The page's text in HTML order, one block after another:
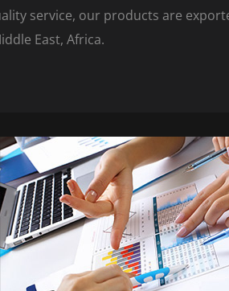
service, our products are
East, Africa.